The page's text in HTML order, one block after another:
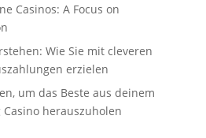
Casinos: A Focus on
Wie Sie mit cleveren
erzielen
um das Beste aus deinem
herauszuholen